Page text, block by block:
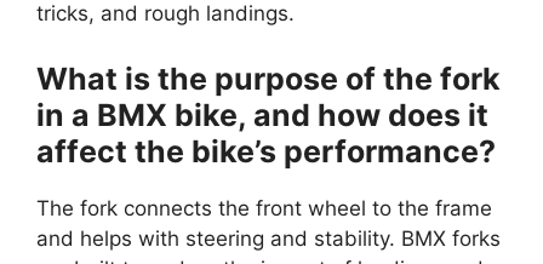
tricks, and rough landings.
What is the purpose of the fork
in a BMX bike, and how does it
affect the bike’s performance?
The fork connects the front wheel to the frame
and helps with steering and stability. BMX forks